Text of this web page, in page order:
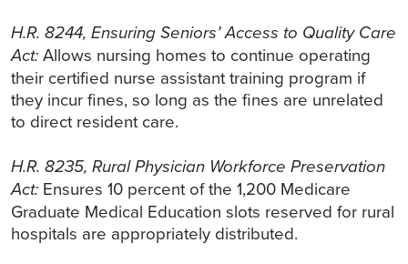
H.R. 8244, Ensuring Seniors’ Access to Quality Care
Act:Allows nursing homes to continue operating
their certified nurse assistant training program if
they incur fines, so long as the fines are unrelated
to direct resident care.
H.R. 8235, Rural Physician Workforce Preservation
Act: Ensures 10 percent of the 1,200 Medicare
Graduate Medical Education slots reserved for rural
hospitals are appropriately distributed.